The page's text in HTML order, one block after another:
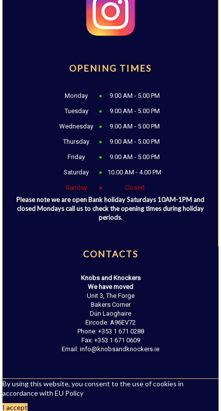
OPENING TIMES
Monday 9.00 AM - 5.00 PM
Tuesday 9.00 AM - 5.00 PM
Wednesday 9.00 AM - 5.00 PM
Thursday 9.00 AM - 5.00 PM
Friday 9.00 AM - 5.00 PM
Saturday 10.00 AM - 4.00 PM
Sunday Closed
Please note we are open Bank holiday Saturdays 10AM-1PM and
closed Mondays call us to check the opening times during holiday
periods.
CONTACTS
Knobs and Knockers
We have moved
Unit 3, The Forge
Bakers Corner
Dún Laoghaire
Eircode: A96EV72
Phone: +353 1 671 0288
Fax: +353 1 671 0609
Email: info@knobsandknockers.ie
By using this website, you consent to the use of cookies in
accordance with EU Policy
I accept